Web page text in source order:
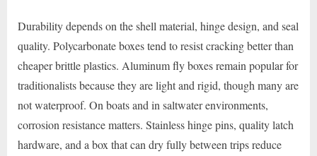
Durability depends on the shell material, hinge design, and seal
quality. Polycarbonate boxes tend to resist cracking better than
cheaper brittle plastics. Aluminum fly boxes remain popular for
traditionalists because they are light and rigid, though many are
not waterproof. On boats and in saltwater environments,
corrosion resistance matters. Stainless hinge pins, quality latch
hardware, and a box that can dry fully between trips reduce